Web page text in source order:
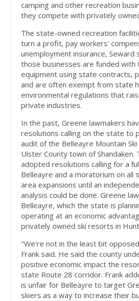
camping and other recreation
they compete with privately
The state-owned recreation
turn a profit, pay workers'
unemployment insurance, Seward
those businesses are funded with
equipment using state contracts,
and are often exempt from state
environmental regulations that
private industries.
In the past, Greene lawmakers
resolutions calling on the state to
audit of the Belleayre Mountain
Ulster County town of Shandaken.
adopted resolutions calling for a
Belleayre and a moratorium on all
area expansions until an
analysis could be done. Greene
Belleayre, which the state is
operating at an economic
privately owned ski resorts in
"We're not in the least bit
Frank said. He said the county
positive economic impact the
state Route 28 corridor. Frank
is unfair for Belleayre to target
skiers as a way to increase their